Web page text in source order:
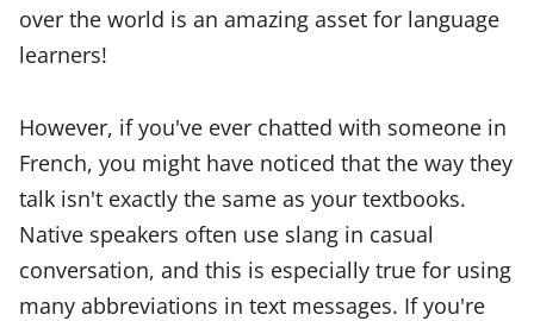
over the world is an amazing asset for language
learners!
However, if you've ever chatted with someone in
French, you might have noticed that the way they
talk isn't exactly the same as your textbooks.
Native speakers often use slang in casual
conversation, and this is especially true for using
many abbreviations in text messages. If you're